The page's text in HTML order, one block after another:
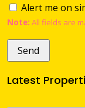
Alert me on
Note: All fields are
Latest